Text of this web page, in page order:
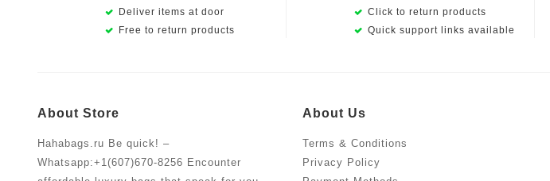
Deliver items at door
Free to return products
Click to return products
Quick support links available
About Store
Hahabags.ru Be quick! –
Whatsapp:+1(607)670-8256 Encounter
About Us
Terms & Conditions
Privacy Policy